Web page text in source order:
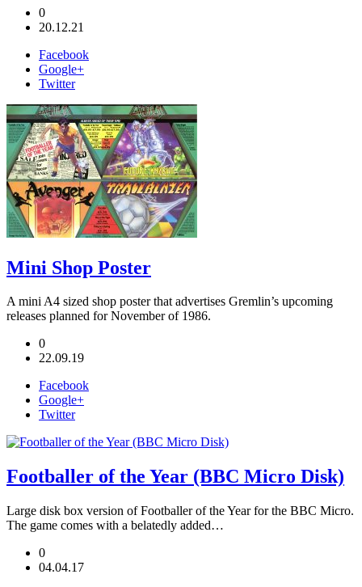
0
20.12.21
Facebook
Google+
Twitter
Mini Shop Poster
A mini A4 sized shop poster that advertises Gremlin’s upcoming
releases planned for November of 1986.
0
22.09.19
Facebook
Google+
Twitter
Footballer of the Year (BBC Micro Disk)
Large disk box version of Footballer of the Year for the BBC Micro.
The game comes with a belatedly added…
0
04.04.17